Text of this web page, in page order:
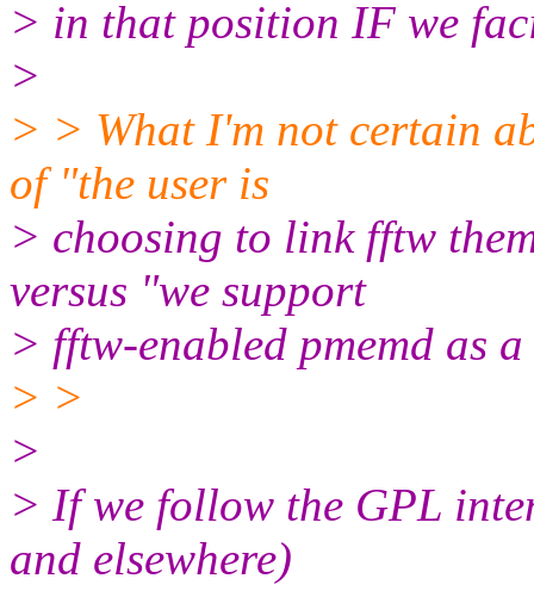
> in that position IF we
>
> > What I'm not certain
of "the user is
> choosing to link fftw
versus "we support
> fftw-enabled pmemd as
> >
>
> If we follow the GPL
and elsewhere)